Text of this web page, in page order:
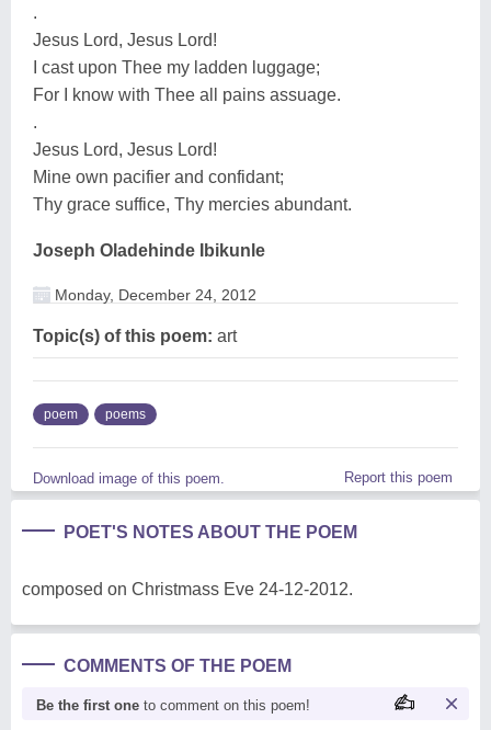
.
Jesus Lord, Jesus Lord!
I cast upon Thee my ladden luggage;
For I know with Thee all pains assuage.
.
Jesus Lord, Jesus Lord!
Mine own pacifier and confidant;
Thy grace suffice, Thy mercies abundant.
Joseph Oladehinde Ibikunle
Monday, December 24, 2012
Topic(s) of this poem: art
poem poems
Download image of this poem. Report this poem
POET'S NOTES ABOUT THE POEM
composed on Christmass Eve 24-12-2012.
COMMENTS OF THE POEM
Be the first one to comment on this poem!